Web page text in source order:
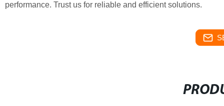
performance. Trust us for reliable and efficient solutions.